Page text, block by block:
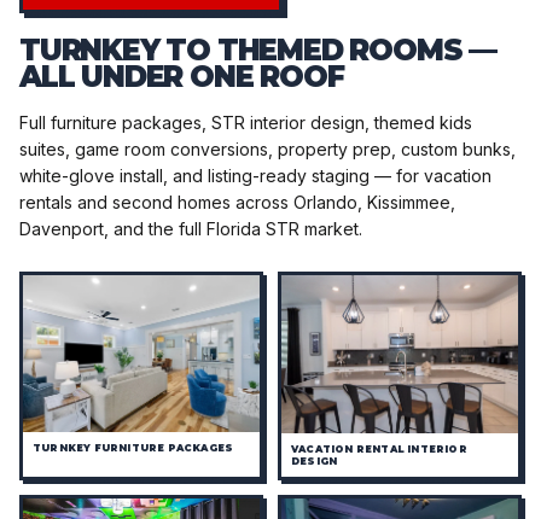
TURNKEY TO THEMED ROOMS —
ALL UNDER ONE ROOF
Full furniture packages, STR interior design, themed kids
suites, game room conversions, property prep, custom bunks,
white-glove install, and listing-ready staging — for vacation
rentals and second homes across Orlando, Kissimmee,
Davenport, and the full Florida STR market.
TURNKEY FURNITURE PACKAGES
VACATION RENTAL INTERIOR
DESIGN